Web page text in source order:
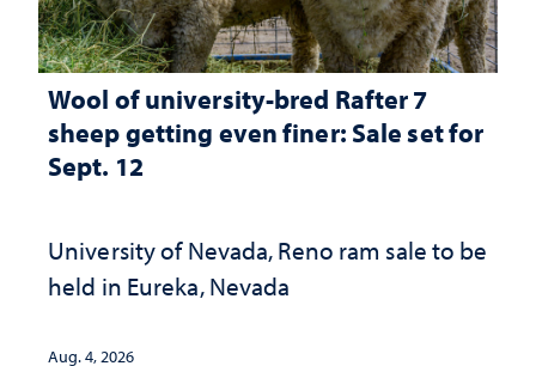
Wool of university-bred Rafter 7
sheep getting even finer: Sale set for
Sept. 12
University of Nevada, Reno ram sale to be
held in Eureka, Nevada
Aug. 4, 2026